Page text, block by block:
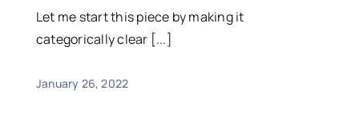
Let me start this piece by making it
categorically clear [...]
January 26, 2022